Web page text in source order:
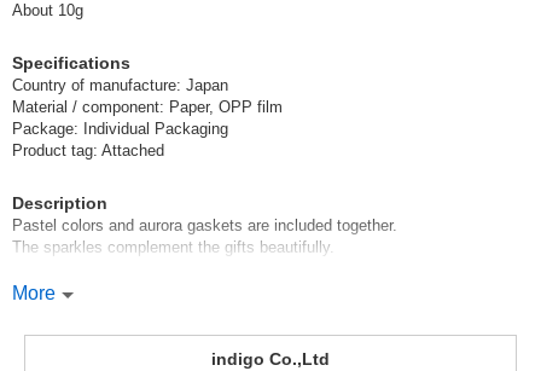
About 10g
Specifications
Country of manufacture: Japan
Material / component: Paper, OPP film
Package: Individual Packaging
Product tag: Attached
Description
Pastel colors and aurora gaskets are included together.
The sparkles complement the gifts beautifully.
[Indigo wrapping supplies can be used for a variety of occasions]
Mother's Day Father's Day Wedding Party After Party Enrollment
Enrollment Graduation Commemoration Business Transfer Retirement
More
indigo Co.,Ltd